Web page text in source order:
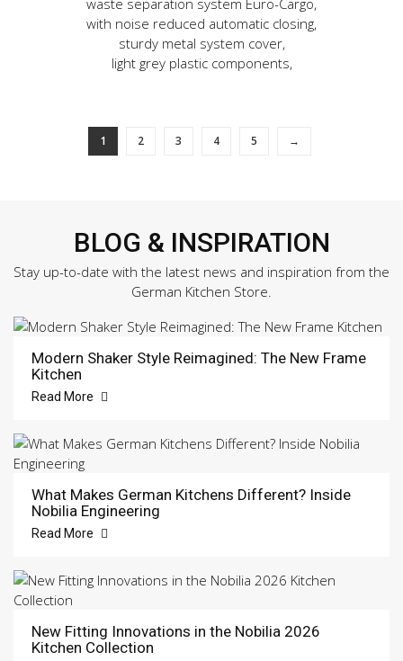
waste separation system Euro-Cargo,
with noise reduced automatic closing,
sturdy metal system cover,
light grey plastic components,
1 2 3 4 5 →
BLOG & INSPIRATION
Stay up-to-date with the latest news and inspiration from the
German Kitchen Store.
Modern Shaker Style Reimagined: The New Frame
Kitchen
Read More
What Makes German Kitchens Different? Inside
Nobilia Engineering
Read More
New Fitting Innovations in the Nobilia 2026
Kitchen Collection